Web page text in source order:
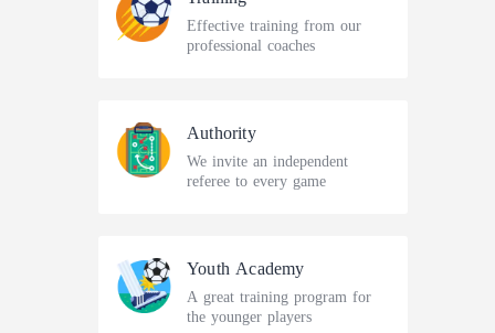
Effective training from our
professional coaches
Authority
We invite an independent
referee to every game
Youth Academy
A great training program for
the younger players